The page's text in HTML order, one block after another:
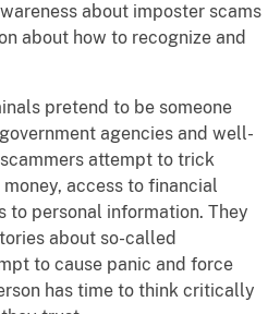
about imposter scams
about how to recognize and
pretend to be someone
agencies and well-
attempt to trick
access to financial
to personal information. They
about so-called
to cause panic and force
has time to think critically